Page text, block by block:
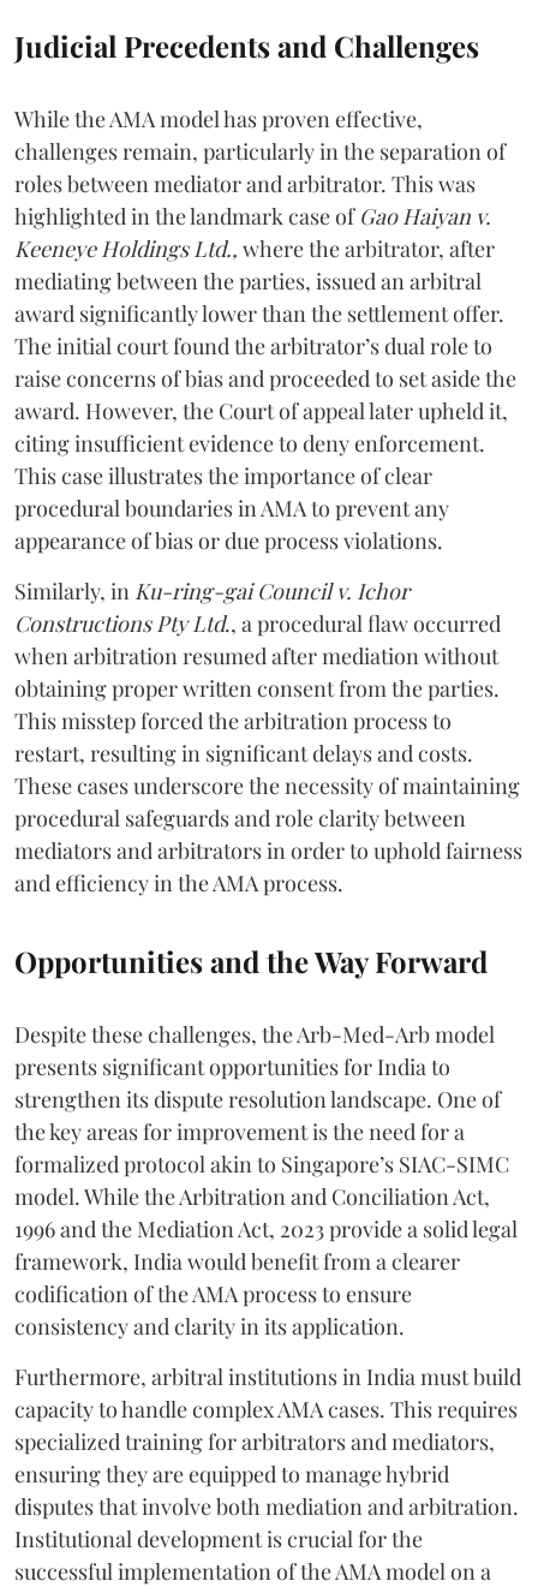
Judicial Precedents and Challenges
While the AMA model has proven effective,
challenges remain, particularly in the separation of
roles between mediator and arbitrator. This was
highlighted in the landmark case of Gao Haiyan v.
Keeneye Holdings Ltd., where the arbitrator, after
mediating between the parties, issued an arbitral
award significantly lower than the settlement offer.
The initial court found the arbitrator’s dual role to
raise concerns of bias and proceeded to set aside the
award. However, the Court of appeal later upheld it,
citing insufficient evidence to deny enforcement.
This case illustrates the importance of clear
procedural boundaries in AMA to prevent any
appearance of bias or due process violations.
Similarly, in Ku-ring-gai Council v. Ichor
Constructions Pty Ltd., a procedural flaw occurred
when arbitration resumed after mediation without
obtaining proper written consent from the parties.
This misstep forced the arbitration process to
restart, resulting in significant delays and costs.
These cases underscore the necessity of maintaining
procedural safeguards and role clarity between
mediators and arbitrators in order to uphold fairness
and efficiency in the AMA process.
Opportunities and the Way Forward
Despite these challenges, the Arb-Med-Arb model
presents significant opportunities for India to
strengthen its dispute resolution landscape. One of
the key areas for improvement is the need for a
formalized protocol akin to Singapore’s SIAC-SIMC
model. While the Arbitration and Conciliation Act,
1996 and the Mediation Act, 2023 provide a solid legal
framework, India would benefit from a clearer
codification of the AMA process to ensure
consistency and clarity in its application.
Furthermore, arbitral institutions in India must build
capacity to handle complex AMA cases. This requires
specialized training for arbitrators and mediators,
ensuring they are equipped to manage hybrid
disputes that involve both mediation and arbitration.
Institutional development is crucial for the
successful implementation of the AMA model on a